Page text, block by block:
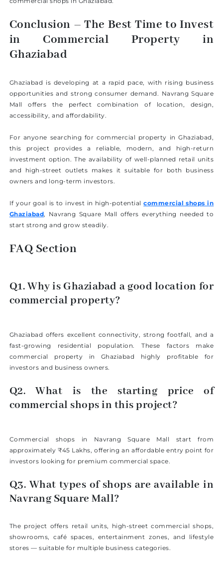
Conclusion – The Best Time to Invest
in Commercial Property in
Ghaziabad
Ghaziabad is developing at a rapid pace, with rising business
opportunities and strong consumer demand. Navrang Square
Mall offers the perfect combination of location, design,
accessibility, and affordability.
For anyone searching for commercial property in Ghaziabad,
this project provides a reliable, modern, and high-return
investment option. The availability of well-planned retail units
and high-street outlets makes it suitable for both business
owners and long-term investors.
If your goal is to invest in high-potentialcommercial shops in
Ghaziabad, Navrang Square Mall offers everything needed to
start strong and grow steadily.
FAQ Section
Q1. Why is Ghaziabad a good location for
commercial property?
Ghaziabad offers excellent connectivity, strong footfall, and a
fast-growing residential population. These factors make
commercial property in Ghaziabad highly profitable for
investors and business owners.
Q2. What is the starting price of
commercial shops in this project?
Commercial shops in Navrang Square Mall start from
approximately ₹45 Lakhs, offering an affordable entry point for
investors looking for premium commercial space.
Q3. What types of shops are available in
Navrang Square Mall?
The project offers retail units, high-street commercial shops,
showrooms, café spaces, entertainment zones, and lifestyle
stores — suitable for multiple business categories.